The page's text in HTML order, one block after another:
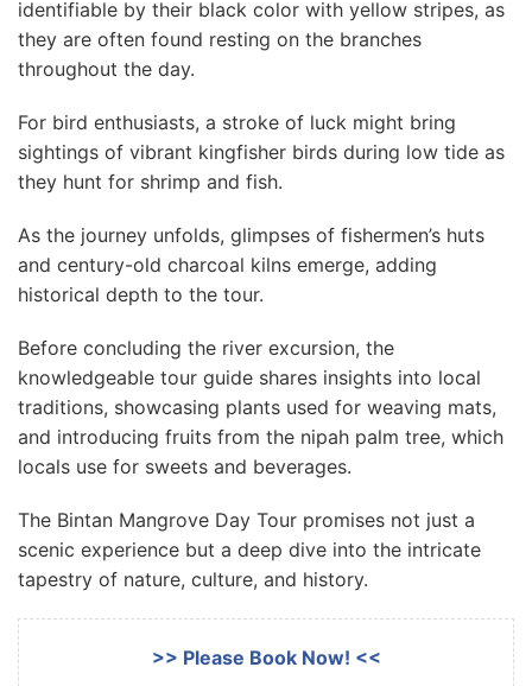
identifiable by their black color with yellow stripes, as
they are often found resting on the branches
throughout the day.
For bird enthusiasts, a stroke of luck might bring
sightings of vibrant kingfisher birds during low tide as
they hunt for shrimp and fish.
As the journey unfolds, glimpses of fishermen’s huts
and century-old charcoal kilns emerge, adding
historical depth to the tour.
Before concluding the river excursion, the
knowledgeable tour guide shares insights into local
traditions, showcasing plants used for weaving mats,
and introducing fruits from the nipah palm tree, which
locals use for sweets and beverages.
The Bintan Mangrove Day Tour promises not just a
scenic experience but a deep dive into the intricate
tapestry of nature, culture, and history.
>> Please Book Now! <<